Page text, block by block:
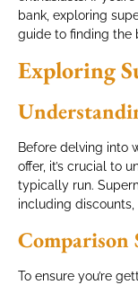
bank, exploring
guide to finding the
Exploring
Before delving into
offer, it’s crucial to
typically run.
including
Comparison
To ensure you’re